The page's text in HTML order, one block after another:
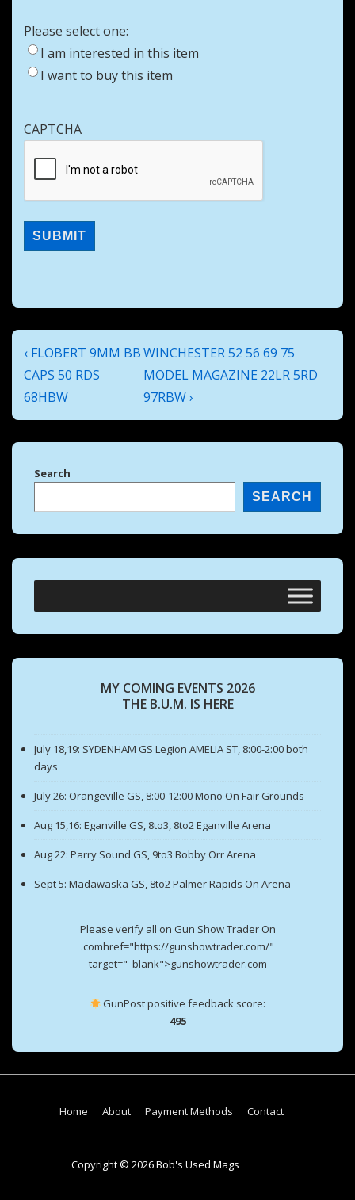
Please select one:
I am interested in this item
I want to buy this item
CAPTCHA
Post
navigation
Previous
Post
is
‹ FLOBERT 9MM BB
CAPS 50 RDS
68HBW
Next
Post
is
WINCHESTER 52 56 69 75
MODEL MAGAZINE 22LR 5RD
97RBW ›
Search
SEARCH
MY COMING EVENTS 2026
THE B.U.M. IS HERE
July 18,19: SYDENHAM GS Legion AMELIA ST, 8:00-2:00 both
days
July 26: Orangeville GS, 8:00-12:00 Mono On Fair Grounds
Aug 15,16: Eganville GS, 8to3, 8to2 Eganville Arena
Aug 22: Parry Sound GS, 9to3 Bobby Orr Arena
Sept 5: Madawaska GS, 8to2 Palmer Rapids On Arena
Please verify all on Gun Show Trader On
.comhref="https://gunshowtrader.com/"
target="_blank">gunshowtrader.com
GunPost positive feedback score:
495
Footer
Home About Payment Methods Contact
Copyright © 2026 Bob's Used Mags